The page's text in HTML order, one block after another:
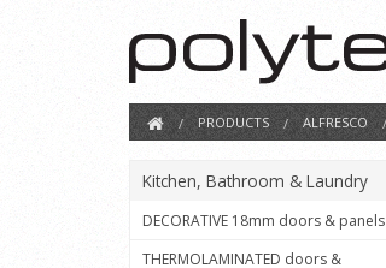
PRODUCTS ALFRESCO
Kitchen, Bathroom & Laundry
DECORATIVE 18mm doors & panels
THERMOLAMINATED doors &